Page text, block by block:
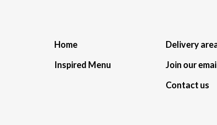
Home
Inspired Menu
Delivery
Join our
Contact us